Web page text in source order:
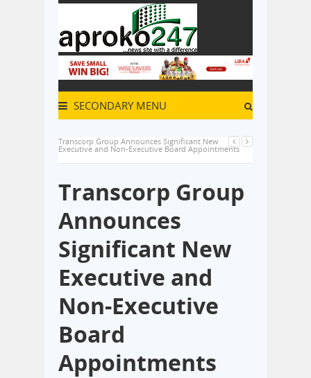
SECONDARY MENU
Transcorp Group Announces Significant New
Executive and Non-Executive Board Appointments
Transcorp Group
Announces
Significant New
Executive and
Non-Executive
Board
Appointments